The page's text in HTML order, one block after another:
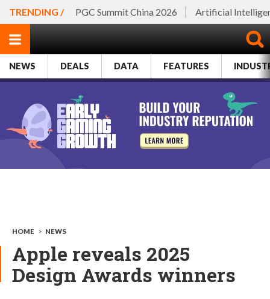
TRENDING / PGC Summit China 2026 Artificial
NEWS DEALS DATA FEATURES
HOME > NEWS
Apple reveals 2025
Design Awards winners